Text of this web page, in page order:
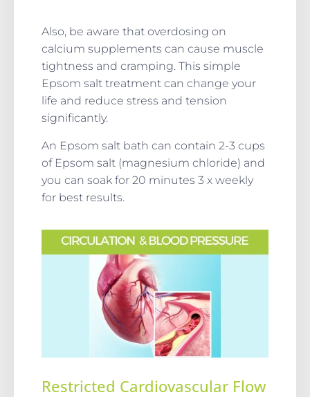
Also, be aware that overdosing on
calcium supplements can cause muscle
tightness and cramping. This simple
Epsom salt treatment can change your
life and reduce stress and tension
significantly.
An Epsom salt bath can contain 2-3 cups
of Epsom salt (magnesium chloride) and
you can soak for 20 minutes 3 x weekly
for best results.
Restricted Cardiovascular Flow